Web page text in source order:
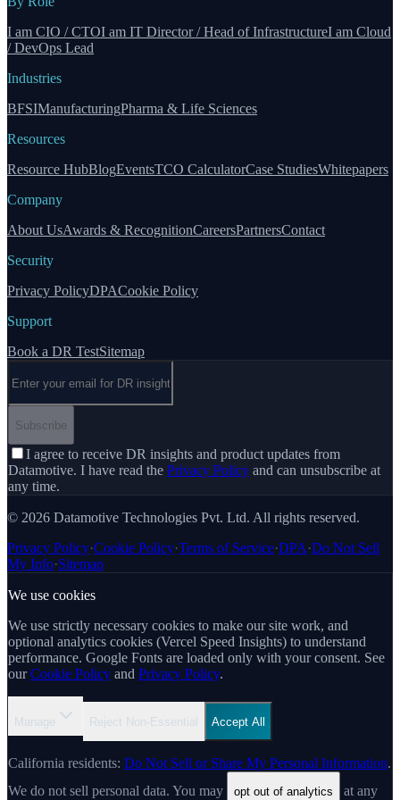
I am CIO / CTOI am IT Director / Head of InfrastructureI am Cloud
/ DevOps Lead
Industries
BFSIManufacturingPharma & Life Sciences
Resources
Resource HubBlogEventsTCO CalculatorCase StudiesWhitepapers
Company
About UsAwards & RecognitionCareersPartnersContact
Security
Privacy PolicyDPACookie Policy
Support
Book a DR TestSitemap
Subscribe
I agree to receive DR insights and product updates from
Datamotive. I have read the Privacy Policy and can unsubscribe at
any time.
© 2026 Datamotive Technologies Pvt. Ltd. All rights reserved.
Privacy Policy·Cookie Policy·Terms of Service·DPA ·Do Not Sell
My Info·Sitemap
We use cookies
We use strictly necessary cookies to make our site work, and
optional analytics cookies (Vercel Speed Insights) to understand
performance. Google Fonts are loaded only with your consent. See
our Cookie Policy and Privacy Policy.
Manage Reject Non-Essential Accept All
California residents: Do Not Sell or Share My Personal Information.
We do not sell personal data. You may
opt out of analytics
at any